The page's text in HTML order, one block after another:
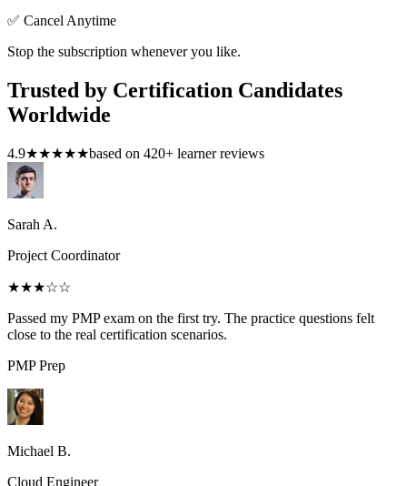
✅ Cancel Anytime
Stop the subscription whenever you like.
Trusted by Certification Candidates
Worldwide
4.9★★★★★based on 420+ learner reviews
Sarah A.
Project Coordinator
★★★☆☆
Passed my PMP exam on the first try. The practice questions felt
close to the real certification scenarios.
PMPPrep
Michael B.
Cloud Engineer